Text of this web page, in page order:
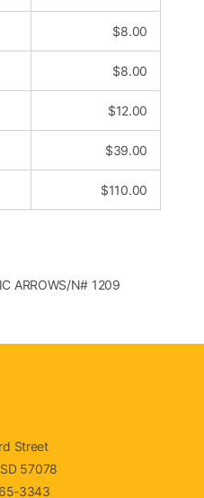
$8.00
$8.00
$12.00
$39.00
$110.00
ARROWS/N# 1209
Street
57078
3343